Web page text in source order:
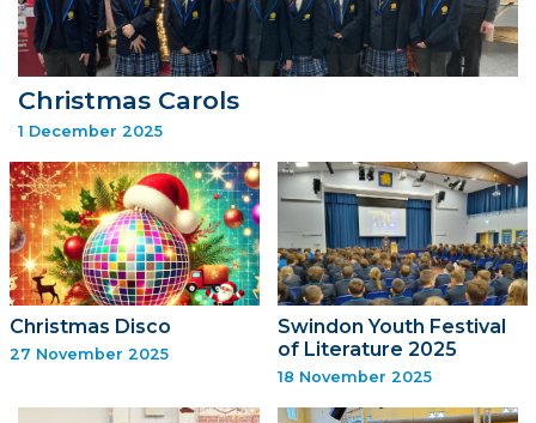
Christmas Carols
1 December 2025
Christmas Disco
27 November 2025
Swindon Youth Festival
of Literature 2025
18 November 2025